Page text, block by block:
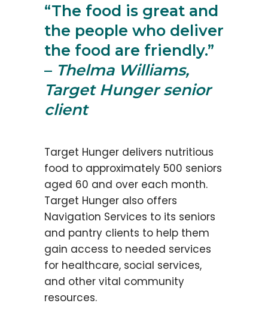
“The food is great and
the people who deliver
the food are friendly.”
– Thelma Williams,
Target Hunger senior
client
Target Hunger delivers nutritious
food to approximately 500 seniors
aged 60 and over each month.
Target Hunger also offers
Navigation Services to its seniors
and pantry clients to help them
gain access to needed services
for healthcare, social services,
and other vital community
resources.